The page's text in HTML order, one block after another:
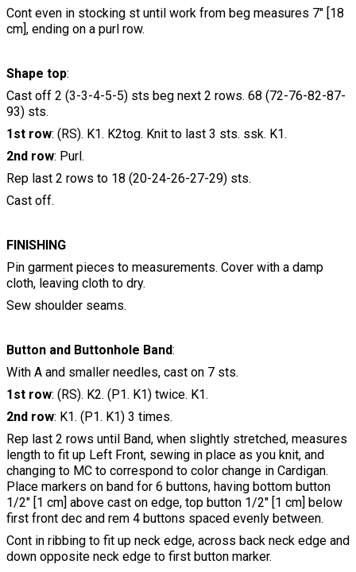
Cont even in stocking st until work from beg measures 7" [18
cm], ending on a purl row.
Shape top:
Cast off 2 (3-3-4-5-5) sts beg next 2 rows. 68 (72-76-82-87-
93) sts.
1st row: (RS). K1. K2tog. Knit to last 3 sts. ssk. K1.
2nd row: Purl.
Rep last 2 rows to 18 (20-24-26-27-29) sts.
Cast off.
FINISHING
Pin garment pieces to measurements. Cover with a damp
cloth, leaving cloth to dry.
Sew shoulder seams.
Button and Buttonhole Band:
With A and smaller needles, cast on 7 sts.
1st row: (RS). K2. (P1. K1) twice. K1.
2nd row: K1. (P1. K1) 3 times.
Rep last 2 rows until Band, when slightly stretched, measures
length to fit up Left Front, sewing in place as you knit, and
changing to MC to correspond to color change in Cardigan.
Place markers on band for 6 buttons, having bottom button
1/2" [1 cm] above cast on edge, top button 1/2" [1 cm] below
first front dec and rem 4 buttons spaced evenly between.
Cont in ribbing to fit up neck edge, across back neck edge and
down opposite neck edge to first button marker.